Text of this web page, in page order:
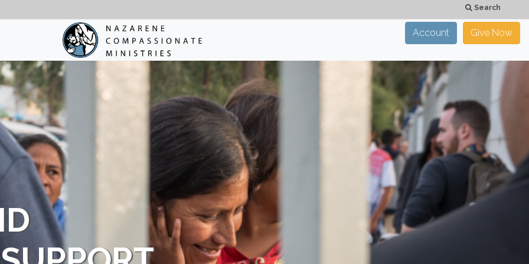
Search
CLOSE
Account Give Now